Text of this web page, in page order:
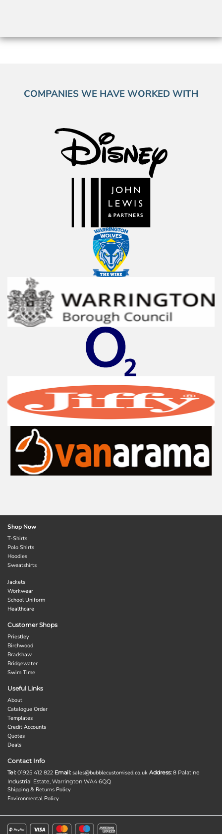
COMPANIES WE HAVE WORKED WITH
Shop Now
T-Shirts
Polo Shirts
Hoodies
Sweatshirts
Jackets
Workwear
School Uniform
Healthcare
Customer Shops
Priestley
Birchwood
Bradshaw
Bridgewater
Swim Time
Useful Links
About
Catalogue Order
Templates
Credit Accounts
Quotes
Deals
Contact Info
Tel: 01925 412 822 Email: sales@bubblecustomised.co.uk Address: 8 Palatine
Industrial Estate, Warrington WA4 6QQ
Shipping & Returns Policy
Environmental Policy